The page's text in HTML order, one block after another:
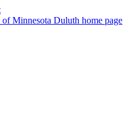
Minnesota Duluth home page